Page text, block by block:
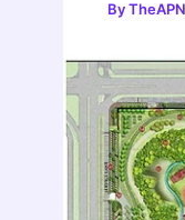
ByTheAPN